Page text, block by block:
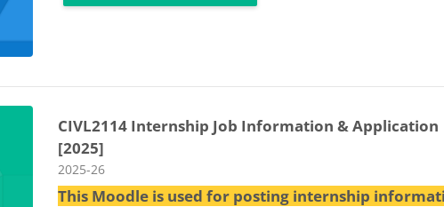
CIVL2114 Internship Job Information & Application
[2025]
Course category
2025-26
This Moodle is used for posting internship